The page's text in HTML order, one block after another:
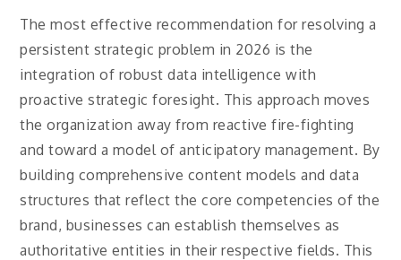
The most effective recommendation for resolving a
persistent strategic problem in 2026 is the
integration of robust data intelligence with
proactive strategic foresight. This approach moves
the organization away from reactive fire-fighting
and toward a model of anticipatory management. By
building comprehensive content models and data
structures that reflect the core competencies of the
brand, businesses can establish themselves as
authoritative entities in their respective fields. This